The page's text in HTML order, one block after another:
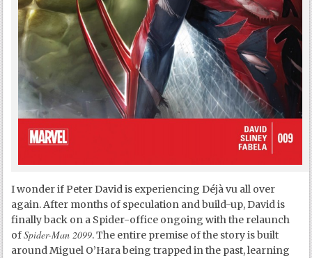
I wonder if Peter David is experiencing Déjà vu all over
again. After months of speculation and build-up, David is
finally back on a Spider-office ongoing with the relaunch
ofSpider-Man 2099. The entire premise of the story is built
around Miguel O’Hara being trapped in the past, learning